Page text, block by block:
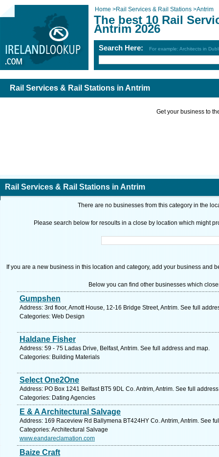
Home >Rail Services & Rail Stations >Antrim
The best 10 Rail
Antrim 2026
Search Here: For example: Architects in
Rail Services & Rail Stations in Antrim
Get your business to
Rail Services & Rail Stations in Antrim
There are no businesses from this category in the
Please search below for resoults in a close by location which might
If you are a new business in this location and category, add your business and
Below you can find other businesses which
Gumpshen
Address: 3rd floor, Arnott House, 12-16 Bridge Street, Antrim. See full
Categories: Web Design
Haldane Fisher
Address: 59 - 75 Ladas Drive, Belfast, Antrim. See full address and map.
Categories: Building Materials
Select One2One
Address: PO Box 1241 Belfast BT5 9DL Co. Antrim, Antrim. See full
Categories: Dating Agencies
E & A Architectural Salvage
Address: 169 Raceview Rd Ballymena BT424HY Co. Antrim, Antrim. See
Categories: Architectural Salvage
www.eandareclamation.com
Baize Craft